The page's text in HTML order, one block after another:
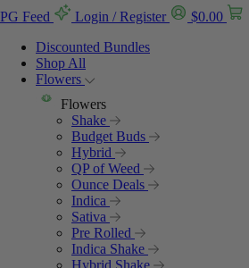
PG Feed Login / Register $0.00
Discounted Bundles
Shop All
Flowers
Flowers
Shake
Budget Buds
Hybrid
QP of Weed
Ounce Deals
Indica
Sativa
Pre Rolled
Indica Shake
Hybrid Shake